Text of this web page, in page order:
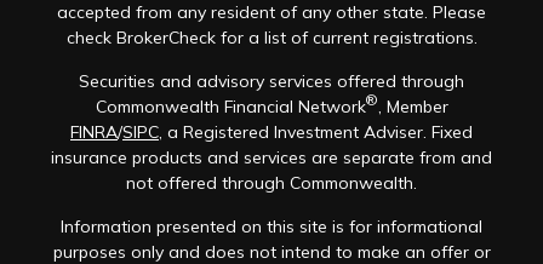
accepted from any resident of any other state. Please
check BrokerCheck for a list of current registrations.
Securities and advisory services offered through
Commonwealth Financial Network®, Member
FINRA/SIPC, a Registered Investment Adviser. Fixed
insurance products and services are separate from and
not offered through Commonwealth.
Information presented on this site is for informational
purposes only and does not intend to make an offer or